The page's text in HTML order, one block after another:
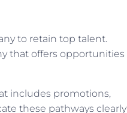
to retain top talent.
that offers opportunities
includes promotions,
these pathways clearly